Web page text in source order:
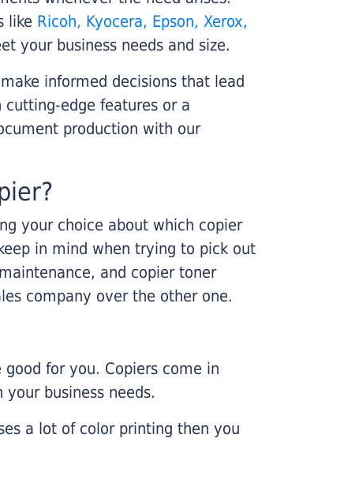
like Ricoh, Kyocera, Epson, Xerox,
your business needs and size.
informed decisions that lead
edge features or a
production with our
your choice about which copier
in mind when trying to pick out
and copier toner
company over the other one.
for you. Copiers come in
business needs.
a lot of color printing then you